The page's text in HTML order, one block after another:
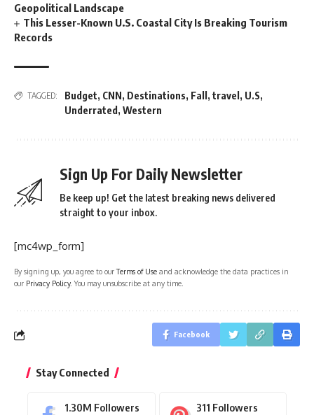
Geopolitical Landscape
This Lesser-Known U.S. Coastal City Is Breaking Tourism
Records
TAGGED: Budget, CNN, Destinations, Fall , travel , U.S,
Underrated , Western
Sign Up For Daily Newsletter
Be keep up! Get the latest breaking news delivered
straight to your inbox.
[mc4wp_form]
By signing up, you agree to ourTerms of Use and acknowledge the data practices in
our Privacy Policy. You may unsubscribe at any time.
Facebook
Stay Connected
1.30M Followers 311 Followers